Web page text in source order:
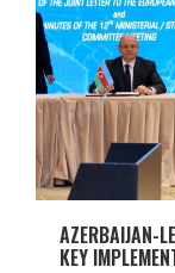
AZERBAIJAN-
KEY